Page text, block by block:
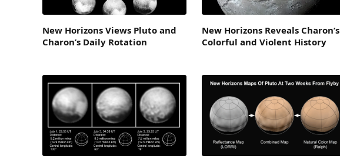
New Horizons Views Pluto and
Charon’s Daily Rotation
New Horizons Reveals Charon’s
Colorful and Violent History